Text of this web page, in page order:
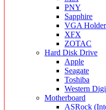
PNY
Sapphire
VGA Holder
XFX
ZOTAC
Hard Disk Drive
Apple
Seagate
Toshiba
Western
Motherboard
ASRock